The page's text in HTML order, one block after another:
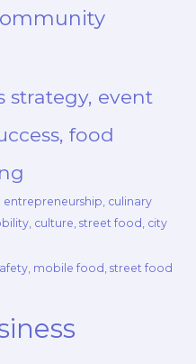
strategy, event
food
culinary
culture, street food, city
mobile food, street food